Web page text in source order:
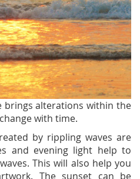
brings alterations within the
with time.
by rippling waves are
and evening light help to
This will also help you
The sunset can be